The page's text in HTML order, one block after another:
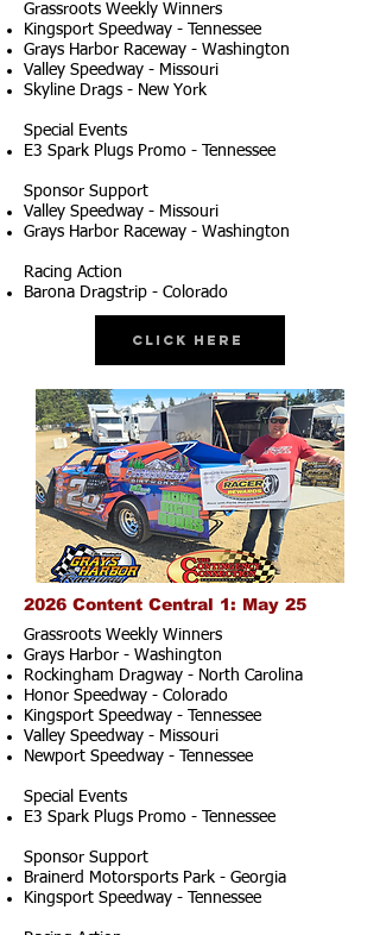
Grassroots Weekly Winners
Kingsport Speedway - Tennessee
Grays Harbor Raceway - Washington
Valley Speedway - Missouri
Skyline Drags - New York
Special Events
E3 Spark Plugs Promo - Tennessee
Sponsor Support
Valley Speedway - Missouri
Grays Harbor Raceway - Washington
Racing Action
Barona Dragstrip - Colorado
Click Here
2026 Content Central 1: May 25
Grassroots Weekly Winners
Grays Harbor - Washington
Rockingham Dragway - North Carolina
Honor Speedway - Colorado
Kingsport Speedway - Tennessee
Valley Speedway - Missouri
Newport Speedway - Tennessee
Special Events
E3 Spark Plugs Promo - Tennessee
Sponsor Support
Brainerd Motorsports Park - Georgia
Kingsport Speedway - Tennessee